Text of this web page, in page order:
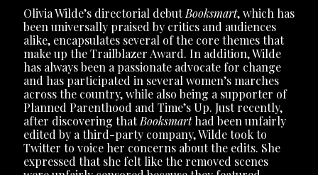
Olivia Wilde’s directorial debutBooksmart, which has
been universally praised by critics and audiences
alike, encapsulates several of the core themes that
make up the Trailblazer Award. In addition, Wilde
has always been a passionate advocate for change
and has participated in several women’s marches
across the country, while also being a supporter of
Planned Parenthood and Time’s Up. Just recently,
after discovering thatBooksmarthad been unfairly
edited by a third-party company, Wilde took to
Twitter to voice her concerns about the edits. She
expressed that she felt like the removed scenes